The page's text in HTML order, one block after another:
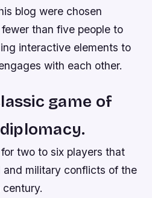
blog were chosen
than five people to
interactive elements to
with each other.
game of
two to six players that
and military conflicts of the